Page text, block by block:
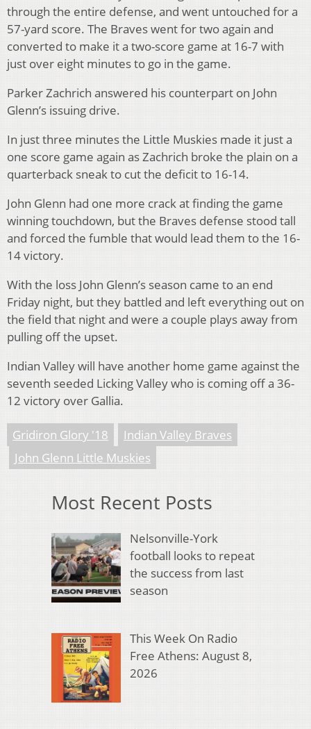
through the entire defense, and went untouched for a
57-yard score. The Braves went for two again and
converted to make it a two-score game at 16-7 with
just over eight minutes to go in the game.
Parker Zachrich answered his counterpart on John
Glenn’s issuing drive.
In just three minutes the Little Muskies made it just a
one score game again as Zachrich broke the plain on a
quarterback sneak to cut the deficit to 16-14.
John Glenn had one more crack at finding the game
winning touchdown, but the Braves defense stood tall
and forced the fumble that would lead them to the 16-
14 victory.
With the loss John Glenn’s season came to an end
Friday night, but they battled and left everything out on
the field that night and were a couple plays away from
pulling off the upset.
Indian Valley will have another home game against the
seventh seeded Licking Valley who is coming off a 36-
12 victory over Gallia.
Gridiron Glory '18
Indian Valley Braves
John Glenn Little Muskies
Most Recent Posts
Nelsonville-York
football looks to repeat
the success from last
season
This Week On Radio
Free Athens: August 8,
2026